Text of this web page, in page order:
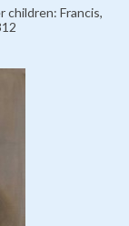
children: Francis,